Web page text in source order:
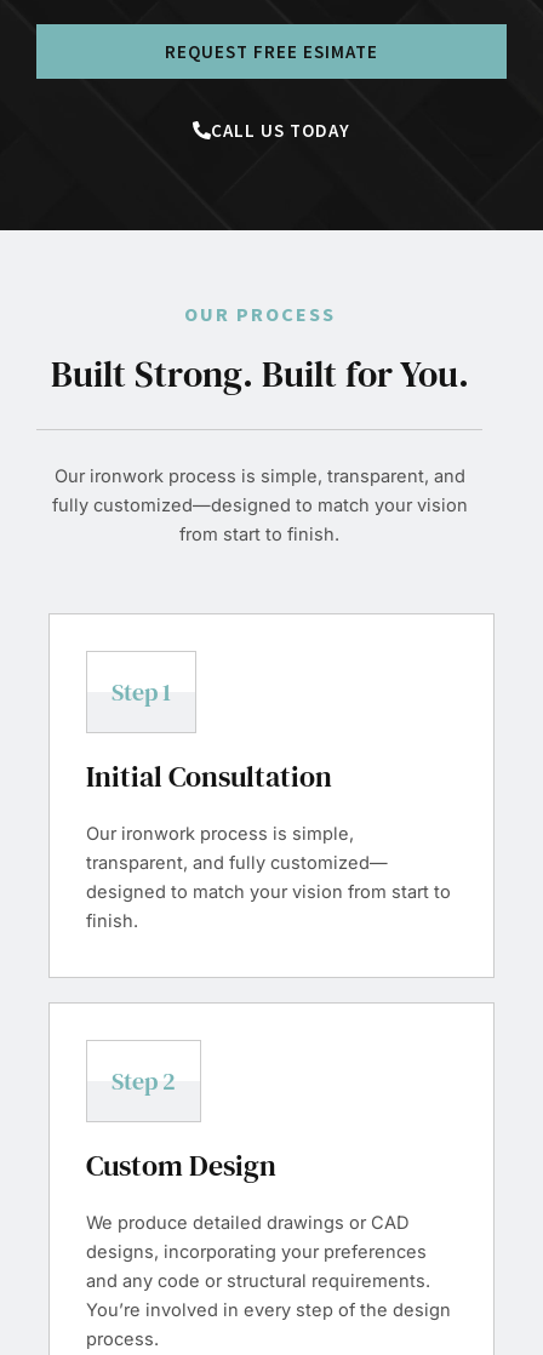
REQUEST FREE ESIMATE
CALL US TODAY
OUR PROCESS
Built Strong. Built for You.
Our ironwork process is simple, transparent, and
fully customized—designed to match your vision
from start to finish.
Step 1
Initial Consultation
Our ironwork process is simple,
transparent, and fully customized—
designed to match your vision from start to
finish.
Step 2
Custom Design
We produce detailed drawings or CAD
designs, incorporating your preferences
and any code or structural requirements.
You’re involved in every step of the design
process.